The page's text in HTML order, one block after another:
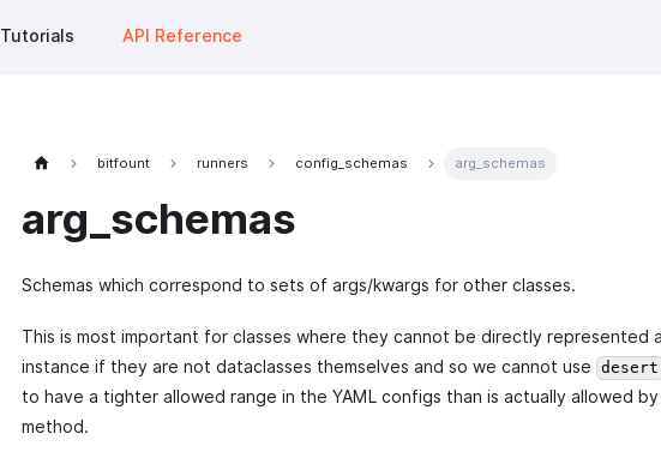
Tutorials API Reference
bitfount runners config_schemas arg_schemas
arg_schemas
Schemas which correspond to sets of args/kwargs for other classes.
This is most important for classes where they cannot be directly represented
instance if they are not dataclasses themselves and so we cannot use
desert
to have a tighter allowed range in the YAML configs than is actually allowed
method.